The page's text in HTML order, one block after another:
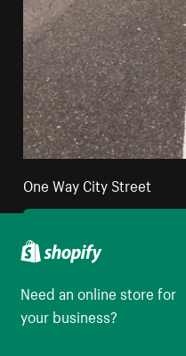
One Way City Street
Need an online store for
your business?